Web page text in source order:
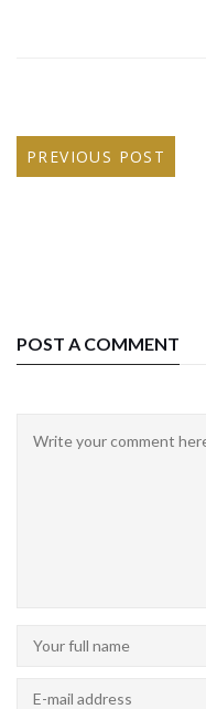
PREVIOUS POST
POST A COMMENT